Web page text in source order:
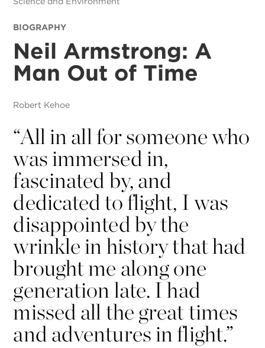
BIOGRAPHY
Neil Armstrong: A
Man Out of Time
Robert Kehoe
“All in all for someone who
was immersed in,
fascinated by, and
dedicated to flight, I was
disappointed by the
wrinkle in history that had
brought me along one
generation late. I had
missed all the great times
and adventures in flight.”